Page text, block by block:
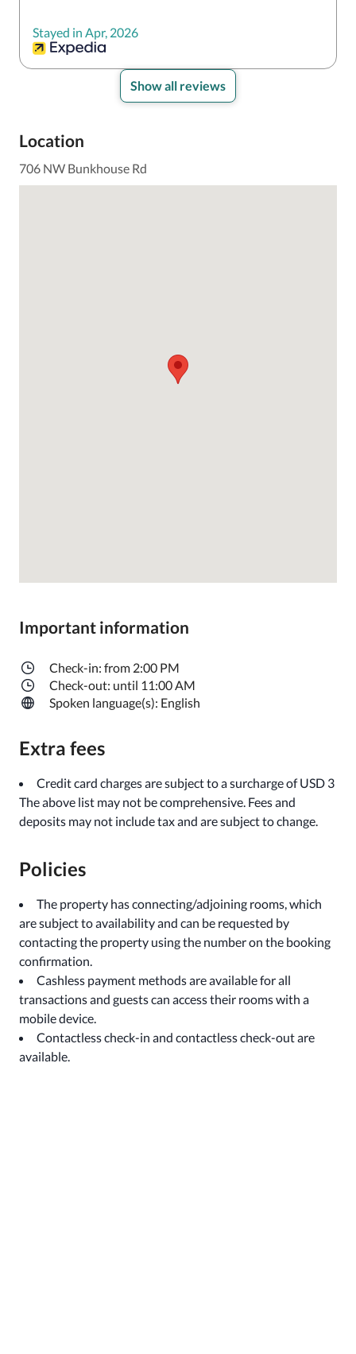
Stayed in Apr, 2026
Show all reviews
Location
706 NW Bunkhouse Rd
Important information
Check-in: from 2:00 PM
Check-out: until 11:00 AM
Spoken language(s): English
Extra fees
Credit card charges are subject to a surcharge of USD 3
The above list may not be comprehensive. Fees and
deposits may not include tax and are subject to change.
Policies
The property has connecting/adjoining rooms, which
are subject to availability and can be requested by
contacting the property using the number on the booking
confirmation.
Cashless payment methods are available for all
transactions and guests can access their rooms with a
mobile device.
Contactless check-in and contactless check-out are
available.